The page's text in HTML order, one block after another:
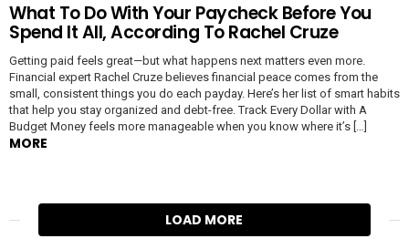
What To Do With Your Paycheck Before You
Spend It All, According To Rachel Cruze
Getting paid feels great—but what happens next matters even more.
Financial expert Rachel Cruze believes financial peace comes from the
small, consistent things you do each payday. Here’s her list of smart habits
that help you stay organized and debt-free. Track Every Dollar with A
Budget Money feels more manageable when you know where it’s […]
MORE
LOAD MORE